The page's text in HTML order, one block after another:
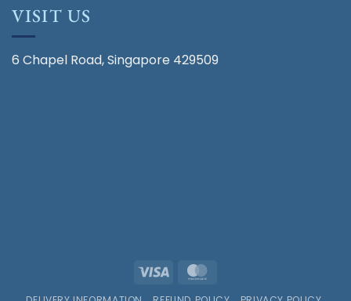
VISIT US
6 Chapel Road, Singapore 429509
Visa